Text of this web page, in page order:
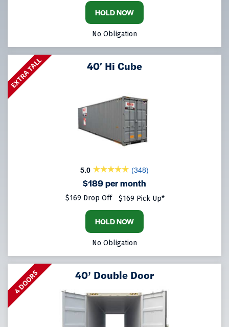
HOLD NOW
No Obligation
EXTRA TALL 40′ Hi Cube
5.0 (348)
$189 per month
$169 Drop Off $169 Pick Up*
HOLD NOW
No Obligation
4 DOORS 40’ Double Door